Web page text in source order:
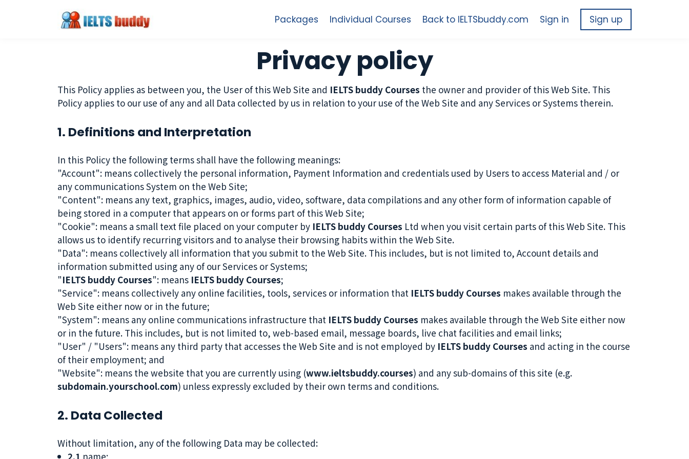
Packages Individual Courses Back to IELTSbuddy.com Sign in Sign up
Privacy policy
This Policy applies as between you, the User of this Web Site and IELTS buddy Courses the owner and provider of this Web Site. This
Policy applies to our use of any and all Data collected by us in relation to your use of the Web Site and any Services or Systems therein.
1. Definitions and Interpretation
In this Policy the following terms shall have the following meanings:
"Account": means collectively the personal information, Payment Information and credentials used by Users to access Material and / or
any communications System on the Web Site;
"Content": means any text, graphics, images, audio, video, software, data compilations and any other form of information capable of
being stored in a computer that appears on or forms part of this Web Site;
"Cookie": means a small text file placed on your computer by IELTS buddy Courses Ltd when you visit certain parts of this Web Site. This
allows us to identify recurring visitors and to analyse their browsing habits within the Web Site.
"Data": means collectively all information that you submit to the Web Site. This includes, but is not limited to, Account details and
information submitted using any of our Services or Systems;
"IELTS buddy Courses": means IELTS buddy Courses;
"Service": means collectively any online facilities, tools, services or information that IELTS buddy Courses makes available through the
Web Site either now or in the future;
"System": means any online communications infrastructure that IELTS buddy Courses makes available through the Web Site either now
or in the future. This includes, but is not limited to, web-based email, message boards, live chat facilities and email links;
"User" / "Users": means any third party that accesses the Web Site and is not employed by IELTS buddy Courses and acting in the course
of their employment; and
"Website": means the website that you are currently using (www.ieltsbuddy.courses) and any sub-domains of this site (e.g.
subdomain.yourschool.com) unless expressly excluded by their own terms and conditions.
2. Data Collected
Without limitation, any of the following Data may be collected:
2.1 name;